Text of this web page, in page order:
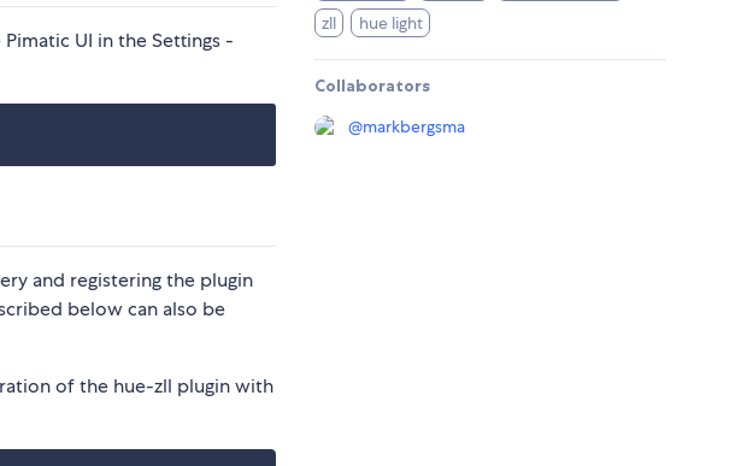
UI in the Settings -
and registering the plugin
below can also be
of the hue-zll plugin with
zll
hue light
Collaborators
@markbergsma